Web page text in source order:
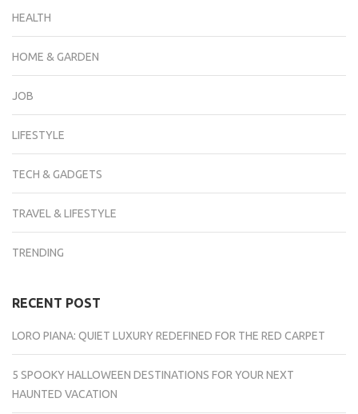
HEALTH
HOME & GARDEN
JOB
LIFESTYLE
TECH & GADGETS
TRAVEL & LIFESTYLE
TRENDING
RECENT POST
LORO PIANA: QUIET LUXURY REDEFINED FOR THE RED CARPET
5 SPOOKY HALLOWEEN DESTINATIONS FOR YOUR NEXT
HAUNTED VACATION